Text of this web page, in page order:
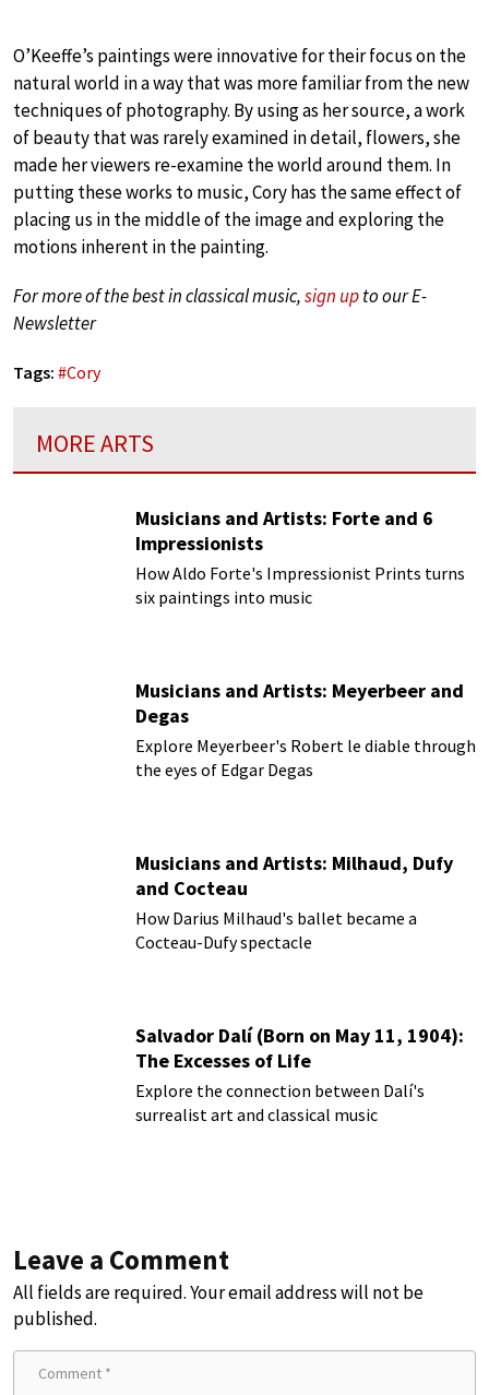
O’Keeffe’s paintings were innovative for their focus on the
natural world in a way that was more familiar from the new
techniques of photography. By using as her source, a work
of beauty that was rarely examined in detail, flowers, she
made her viewers re-examine the world around them. In
putting these works to music, Cory has the same effect of
placing us in the middle of the image and exploring the
motions inherent in the painting.
For more of the best in classical music,sign upto our E-
Newsletter
Tags: #Cory
MORE ARTS
Musicians and Artists: Forte and 6
Impressionists
How Aldo Forte's Impressionist Prints turns
six paintings into music
Musicians and Artists: Meyerbeer and
Degas
Explore Meyerbeer's Robert le diable through
the eyes of Edgar Degas
Musicians and Artists: Milhaud, Dufy
and Cocteau
How Darius Milhaud's ballet became a
Cocteau-Dufy spectacle
Salvador Dalí (Born on May 11, 1904):
The Excesses of Life
Explore the connection between Dalí's
surrealist art and classical music
Leave a Comment
All fields are required. Your email address will not be
published.